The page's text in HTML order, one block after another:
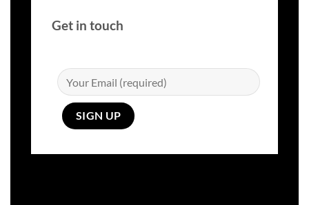
Get in touch